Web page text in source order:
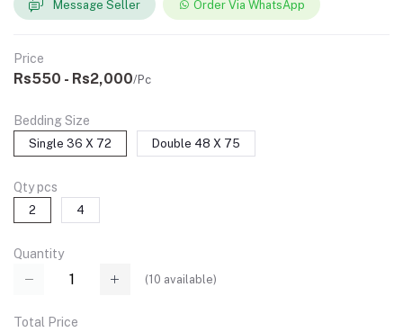
Message Seller Order Via WhatsApp
Price
Rs550 - Rs2,000/Pc
Bedding Size
Single 36 X 72 Double 48 X 75
Qty pcs
2 4
Quantity
(10 available)
Total Price